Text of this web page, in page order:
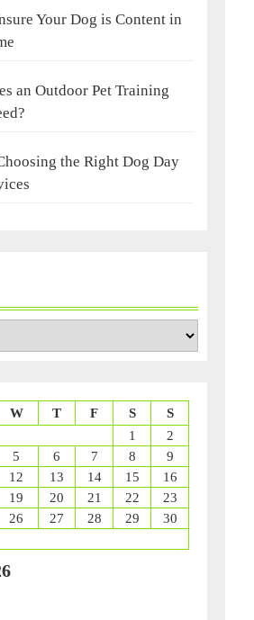
Your Dog is Content in
an Outdoor Pet Training
the Right Dog Day
W T F S
S
1
2
5 6 7 8
9
12 13 14 15
16
19 20 21 22
23
26 27 28 29
30